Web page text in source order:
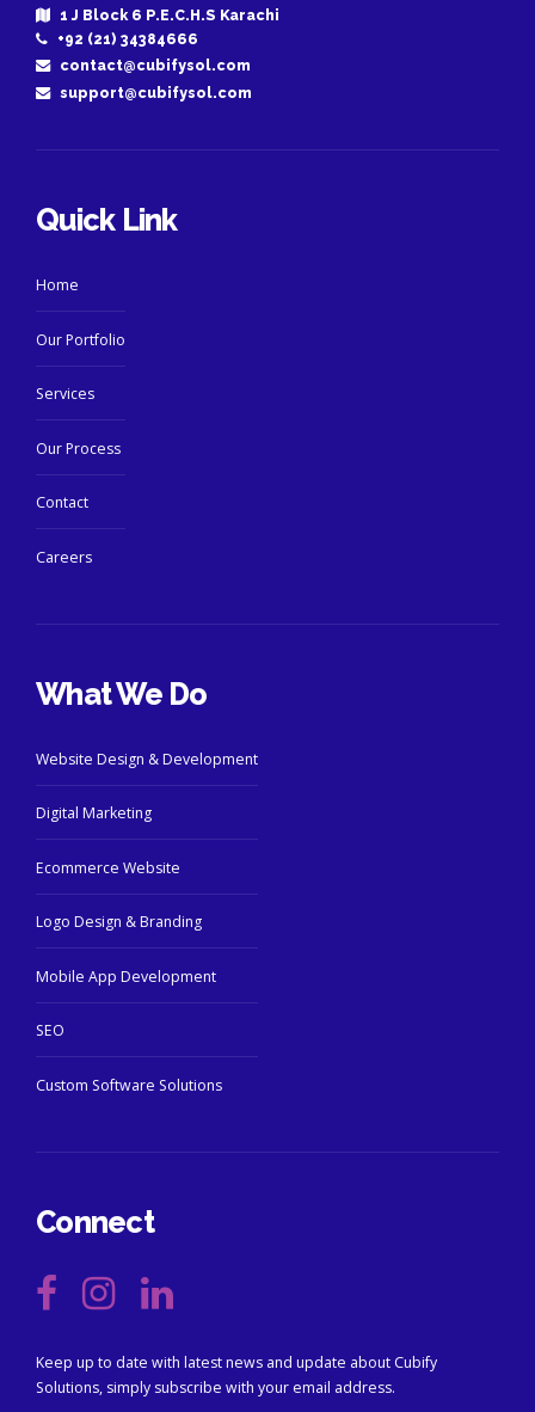
1 J Block 6 P.E.C.H.S Karachi
+92 (21) 34384666
contact@cubifysol.com
support@cubifysol.com
Quick Link
Home
Our Portfolio
Services
Our Process
Contact
Careers
What We Do
Website Design & Development
Digital Marketing
Ecommerce Website
Logo Design & Branding
Mobile App Development
SEO
Custom Software Solutions
Connect
Keep up to date with latest news and update about Cubify
Solutions, simply subscribe with your email address.